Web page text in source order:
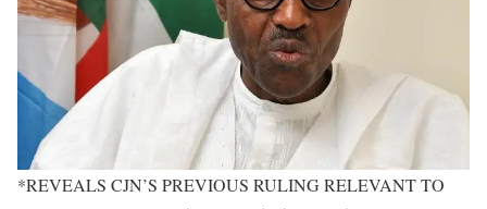
*REVEALS CJN’S PREVIOUS RULING RELEVANT TO